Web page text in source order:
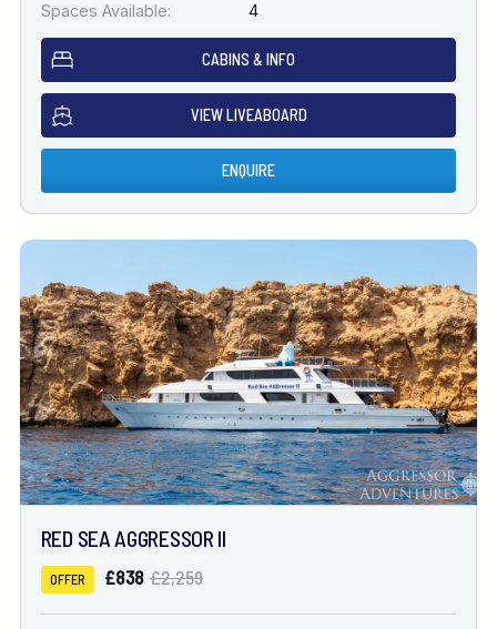
Spaces Available:
4
CABINS & INFO
VIEW LIVEABOARD
ENQUIRE
RED SEA AGGRESSOR II
OFFER £838 £2,259